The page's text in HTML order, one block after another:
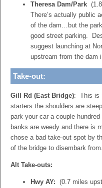
Theresa Dam/Park
There’s actually public
of the dam…but the
good street parking.
suggest launching at
upstream from the dam
Take-out:
Gill Rd (East Bridge): This is
starters the shoulders are
park your car a couple
banks are weedy and there is
chose a bad take-out spot by
of the bridge to disembark from.
Alt Take-outs:
Hwy AY: (0.7 miles